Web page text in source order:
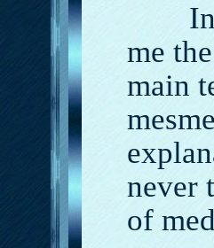
In
me
main
never
of